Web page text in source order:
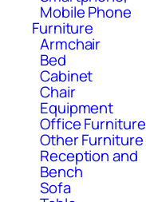
Mobile Phone
Furniture
Armchair
Bed
Cabinet
Chair
Equipment
Office Furniture
Other Furniture
Reception and
Bench
Sofa